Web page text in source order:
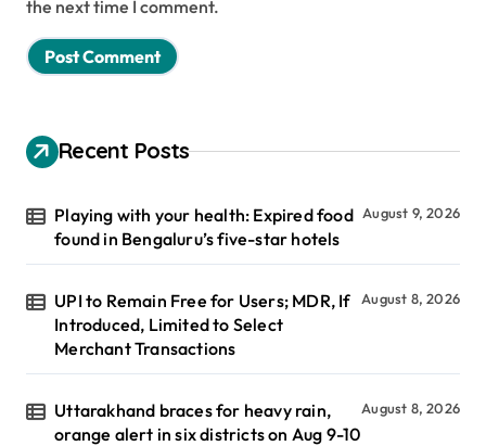
the next time I comment.
Recent Posts
Playing with your health: Expired food
found in Bengaluru’s five-star hotels
August 9, 2026
UPI to Remain Free for Users; MDR, If
Introduced, Limited to Select
Merchant Transactions
August 8, 2026
Uttarakhand braces for heavy rain,
orange alert in six districts on Aug 9-10
August 8, 2026